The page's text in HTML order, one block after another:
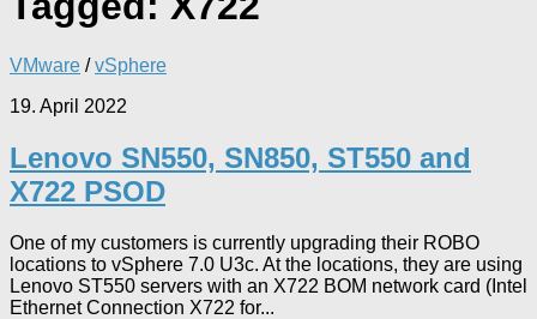
VMware /vSphere
19. April 2022
Lenovo SN550, SN850, ST550 and
X722 PSOD
One of my customers is currently upgrading their ROBO
locations to vSphere 7.0 U3c. At the locations, they are using
Lenovo ST550 servers with an X722 BOM network card (Intel
Ethernet Connection X722 for...